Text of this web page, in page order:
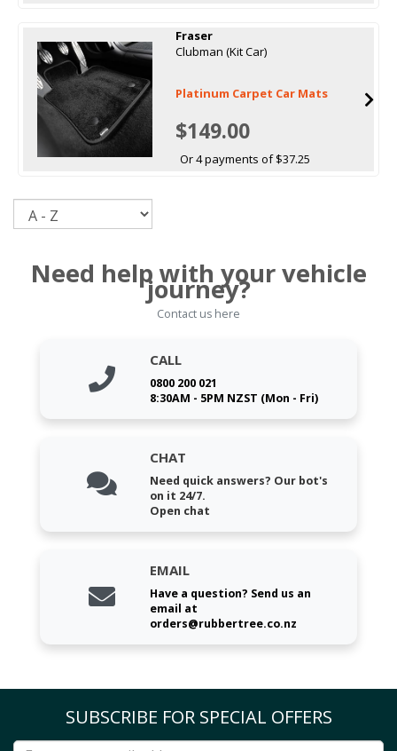
Fraser
Clubman (Kit Car)
Platinum Carpet Car Mats
$149.00
Or 4 payments of $37.25
Need help with your vehicle
journey?
Contact us here
CALL
0800 200 021
8:30AM - 5PM NZST (Mon - Fri)
CHAT
Need quick answers? Our bot's
on it 24/7.
Open chat
EMAIL
Have a question? Send us an
email at
orders@rubbertree.co.nz
SUBSCRIBE FOR SPECIAL OFFERS